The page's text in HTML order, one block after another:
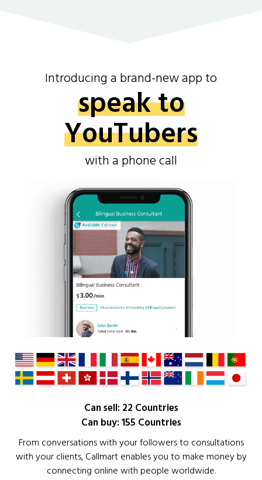
Introducing a brand-new app to
speak to
YouTubers
with a phone call
Can sell: 22 Countries
Can buy: 155 Countries
From conversations with your followers to consultations
with your clients, Callmart enables you to make money by
connecting online with people worldwide.